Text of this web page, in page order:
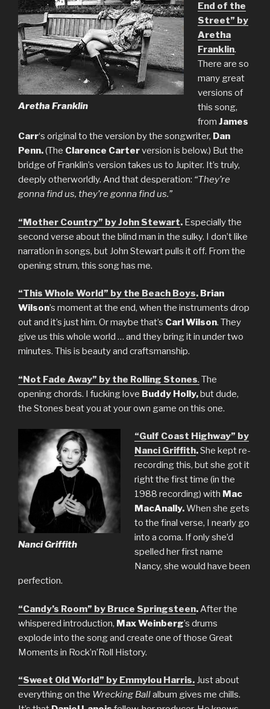
Aretha Franklin
End of the
Street” by
Aretha
Franklin.
There are so
many great
versions of
this song,
from James
Carr‘s original to the version by the songwriter, Dan
Penn.(The Clarence Carterversion is below.) But the
bridge of Franklin’s version takes us to Jupiter. It’s truly,
deeply otherworldly. And that desperation: “They’re
gonna find us, they’re gonna find us.”
“Mother Country” by John Stewart. Especially the
second verse about the blind man in the sulky. I don’t like
narration in songs, but John Stewart pulls it off. From the
opening strum, this song has me.
“This Whole World” by the Beach Boys. Brian
Wilson’s moment at the end, when the instruments drop
out and it’s just him. Or maybe that’s Carl Wilson. They
give us this whole world … and they bring it in under two
minutes. This is beauty and craftsmanship.
“Not Fade Away” by the Rolling Stones. The
opening chords. I fucking love Buddy Holly,but dude,
the Stones beat you at your own game on this one.
Nanci Griffith
“Gulf Coast Highway” by
Nanci Griffith.She kept re-
recording this, but she got it
right the first time (in the
1988 recording) with Mac
MacAnally.When she gets
to the final verse, I nearly go
into a coma. If only she’d
spelled her first name
Nancy, she would have been
perfection.
“Candy’s Room” by Bruce Springsteen.After the
whispered introduction, Max Weinberg’s drums
explode into the song and create one of those Great
Moments in Rock’n’Roll History.
“Sweet Old World” by Emmylou Harris. Just about
everything on the Wrecking Ballalbum gives me chills.